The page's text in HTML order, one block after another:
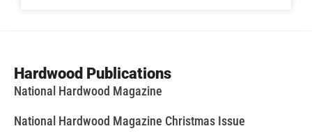
Hardwood Publications
National Hardwood Magazine
National Hardwood Magazine Christmas Issue